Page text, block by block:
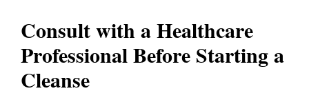
Consult with a Healthcare
Professional Before Starting a
Cleanse